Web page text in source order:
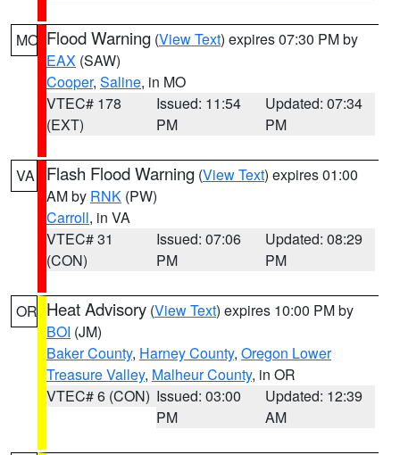
MO Flood Warning (View Text) expires 07:30 PM by
EAX (SAW)
Cooper, Saline, in MO
VTEC# 178
(EXT)
Issued: 11:54
PM
Updated: 07:34
PM
VA Flash Flood Warning (View Text) expires 01:00
AM by RNK (PW)
Carroll, in VA
VTEC# 31
(CON)
Issued: 07:06
PM
Updated: 08:29
PM
OR Heat Advisory (View Text) expires 10:00 PM by
BOI (JM)
Baker County, Harney County, Oregon Lower
Treasure Valley, Malheur County, in OR
VTEC# 6 (CON) Issued: 03:00
PM
Updated: 12:39
AM